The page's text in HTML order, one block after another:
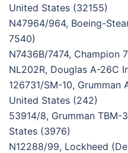
United States (32155)
N47964/964, Boeing-
7540)
N7436B/7474, Champion
NL202R, Douglas A-26C
126731/SM-10, Grumman
United States (242)
53914/8, Grumman TBM-
States (3976)
N12288/99, Lockheed